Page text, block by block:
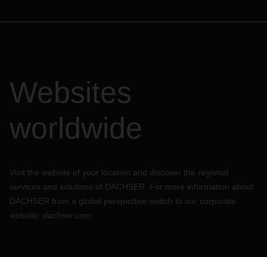
Websites
worldwide
Visit the website of your location and discover the regional
services and solutions of DACHSER. For more information about
DACHSER from a global perspective switch to our corporate
website: dachser.com